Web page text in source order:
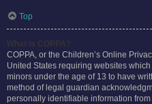
Top
COPPA, or the Children’s Online
United States requiring websites
minors under the age of 13 to have
method of legal guardian
personally identifiable information